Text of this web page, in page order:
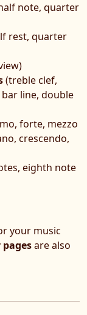
note, quarter
rest, quarter
(treble clef,
line, double
forte, mezzo
crescendo,
eighth note
your music
are also